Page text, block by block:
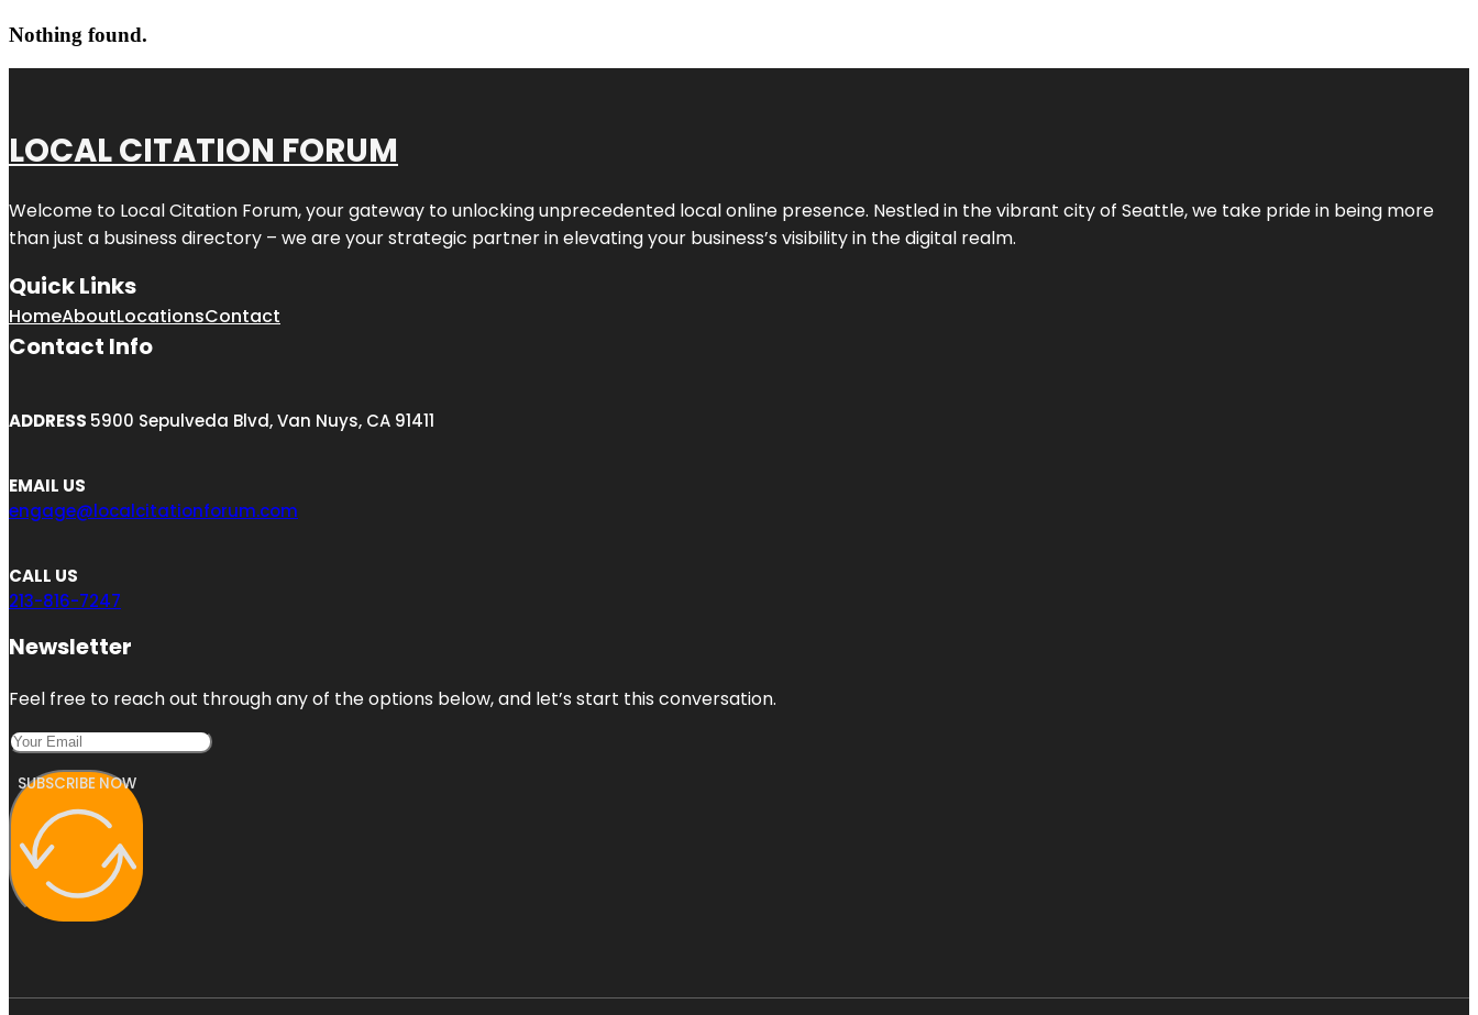
Nothing found.
LOCAL CITATION FORUM
Welcome to Local Citation Forum, your gateway to unlocking unprecedented local online presence. Nestled in the vibrant city of Seattle, we take pride in being more
than just a business directory – we are your strategic partner in elevating your business’s visibility in the digital realm.
Quick Links
HomeAboutLocationsContact
Contact Info
ADDRESS 5900 Sepulveda Blvd, Van Nuys, CA 91411
EMAIL US
engage@localcitationforum.com
CALL US
213-816-7247
Newsletter
Feel free to reach out through any of the options below, and let’s start this conversation.
SUBSCRIBE NOW